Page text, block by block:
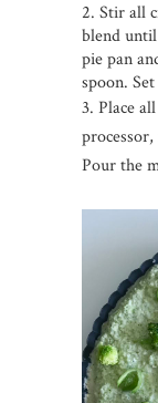
2. Stir all
blend
pie pan
spoon.
3. Place
Pour the